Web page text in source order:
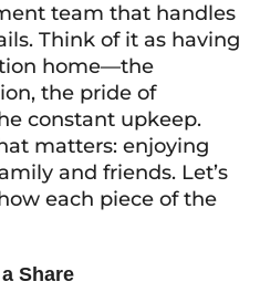
team that handles
Think of it as having
home—the
the pride of
constant upkeep.
matters: enjoying
and friends. Let’s
each piece of the
Share